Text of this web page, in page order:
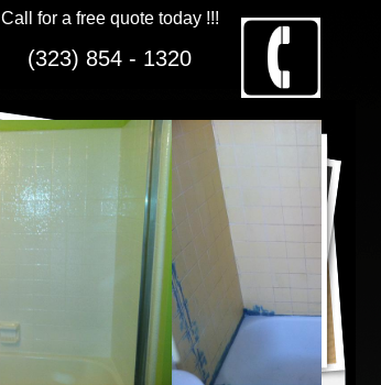
Call for a free quote today !!!
(323) 854 - 1320